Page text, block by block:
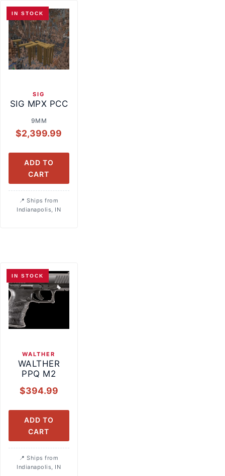
IN STOCK
SIG
SIG MPX PCC
9MM
$2,399.99
ADD TO
CART
Ships from
Indianapolis, IN
IN STOCK
WALTHER
WALTHER
PPQ M2
$394.99
ADD TO
CART
Ships from
Indianapolis, IN